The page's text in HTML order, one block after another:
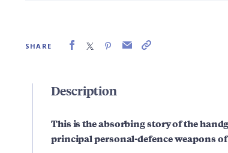
SHARE
Description
This is the absorbing story of the
principal personal-defence weapons